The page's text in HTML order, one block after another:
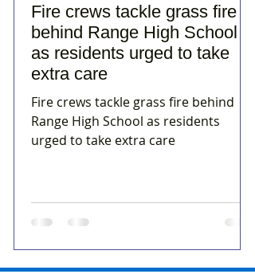
Fire crews tackle grass fire
behind Range High School
as residents urged to take
extra care
Fire crews tackle grass fire behind
Range High School as residents
urged to take extra care